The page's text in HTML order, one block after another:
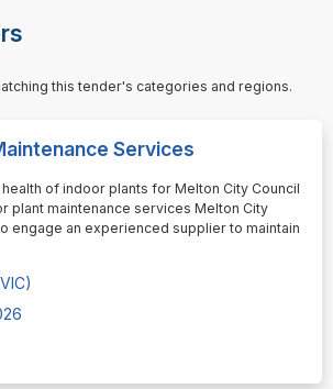
this tender's categories and regions.
Services
of indoor plants for Melton City Council
plant maintenance services Melton City
engage an experienced supplier to maintain